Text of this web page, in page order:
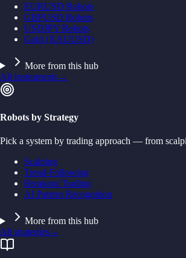
EURUSD Robots
GBPUSD Robots
USDJPY Robots
Gold (XAUUSD)
More from this hub
All instruments→
Robots by Strategy
Pick a system by trading approach — from
Scalping
Trend-Following
Breakout Trading
AI Pattern Recognition
More from this hub
All strategies→